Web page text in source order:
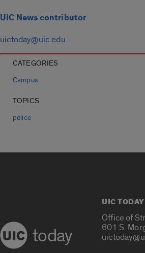
UIC News contributor
uictoday@uic.edu
CATEGORIES
Campus
TOPICS
police
today
UIC
Office of
601 S.